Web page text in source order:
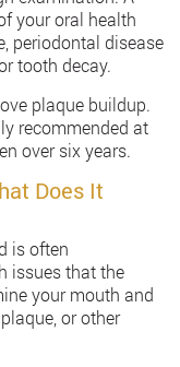
your oral health
periodontal disease
tooth decay.
plaque buildup.
recommended at
over six years.
Does It
is often
issues that the
your mouth and
or other